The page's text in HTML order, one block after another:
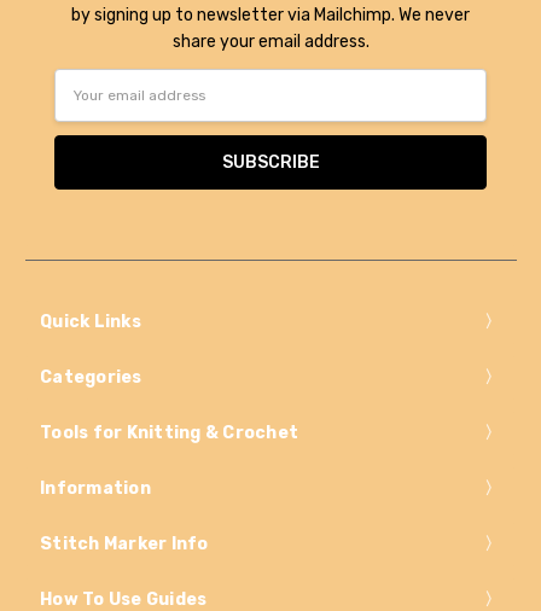
by signing up to newsletter via Mailchimp. We never
share your email address.
Quick Links
Categories
Tools for Knitting & Crochet
Information
Stitch Marker Info
How To Use Guides